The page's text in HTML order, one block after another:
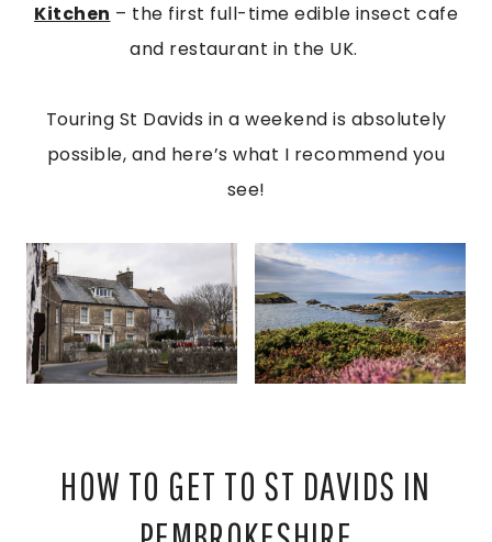
Kitchen – the first full-time edible insect cafe
and restaurant in the UK.
Touring St Davids in a weekend is absolutely
possible, and here’s what I recommend you
see!
HOW TO GET TO ST DAVIDS IN